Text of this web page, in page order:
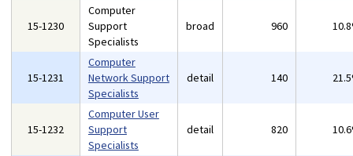
15-1230
Computer
Support
Specialists
broad 960
15-1231
Computer
Network Support
Specialists
detail 140
15-1232
Computer User
Support
Specialists
detail 820